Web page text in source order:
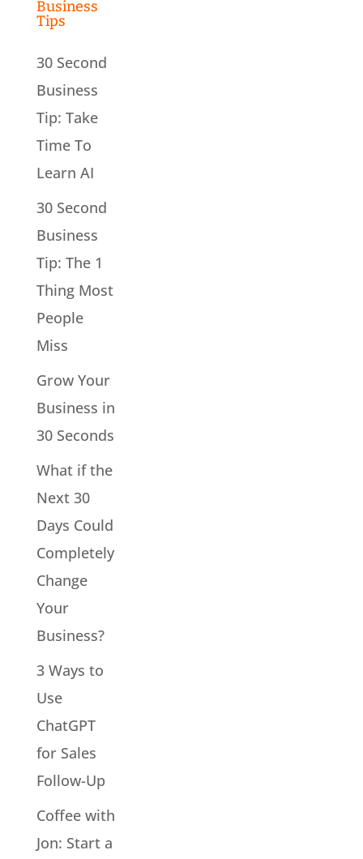
Business
Tips
30 Second
Business
Tip: Take
Time To
Learn AI
30 Second
Business
Tip: The 1
Thing Most
People
Miss
Grow Your
Business in
30 Seconds
What if the
Next 30
Days Could
Completely
Change
Your
Business?
3 Ways to
Use
ChatGPT
for Sales
Follow-Up
Coffee with
Jon: Start a